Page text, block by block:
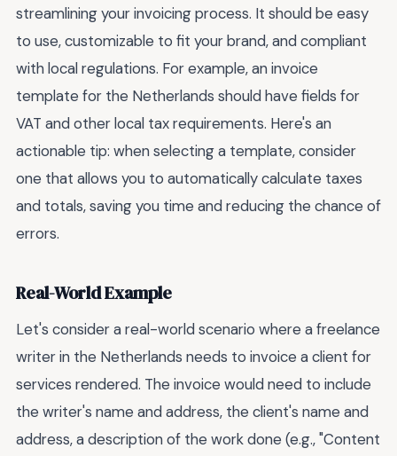
streamlining your invoicing process. It should be easy
to use, customizable to fit your brand, and compliant
with local regulations. For example, an invoice
template for the Netherlands should have fields for
VAT and other local tax requirements. Here's an
actionable tip: when selecting a template, consider
one that allows you to automatically calculate taxes
and totals, saving you time and reducing the chance of
errors.
Real-World Example
Let's consider a real-world scenario where a freelance
writer in the Netherlands needs to invoice a client for
services rendered. The invoice would need to include
the writer's name and address, the client's name and
address, a description of the work done (e.g., "Content